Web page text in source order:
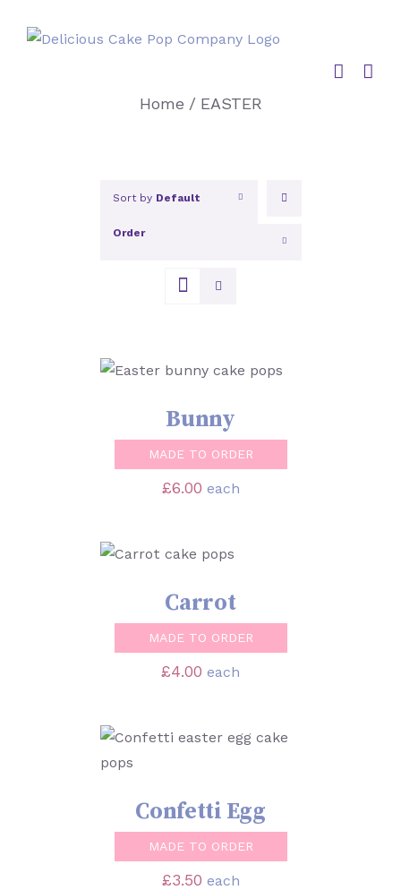
Home / EASTER
Sort by Default
Order
SELECT OPTIONS
/
Bunny
MADE TO ORDER
£6.00 each
SELECT OPTIONS
Carrot
MADE TO ORDER
£4.00 each
SELECT OPTIONS
/
DETAILS
Confetti Egg
MADE TO ORDER
£3.50 each